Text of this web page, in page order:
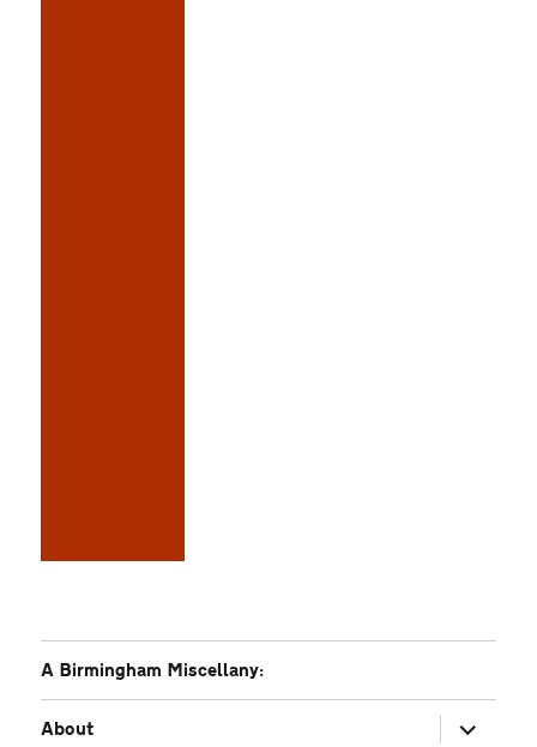
A Birmingham Miscellany:
About
expand
child